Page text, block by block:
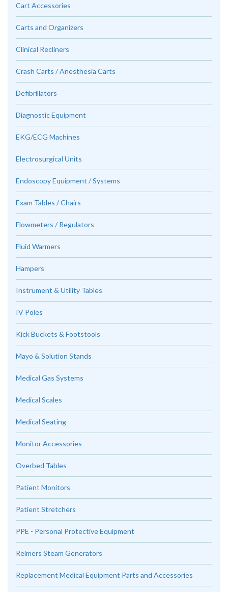
Cart Accessories
Carts and Organizers
Clinical Recliners
Crash Carts / Anesthesia Carts
Defibrillators
Diagnostic Equipment
EKG/ECG Machines
Electrosurgical Units
Endoscopy Equipment / Systems
Exam Tables / Chairs
Flowmeters / Regulators
Fluid Warmers
Hampers
Instrument & Utility Tables
IV Poles
Kick Buckets & Footstools
Mayo & Solution Stands
Medical Gas Systems
Medical Scales
Medical Seating
Monitor Accessories
Overbed Tables
Patient Monitors
Patient Stretchers
PPE - Personal Protective Equipment
Reimers Steam Generators
Replacement Medical Equipment Parts and Accessories